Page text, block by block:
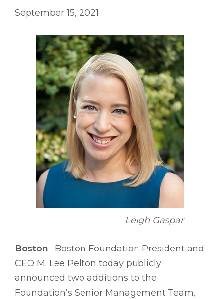
September 15, 2021
Leigh Gaspar
Boston– Boston Foundation President and
CEO M. Lee Pelton today publicly
announced two additions to the
Foundation’s Senior Management Team,